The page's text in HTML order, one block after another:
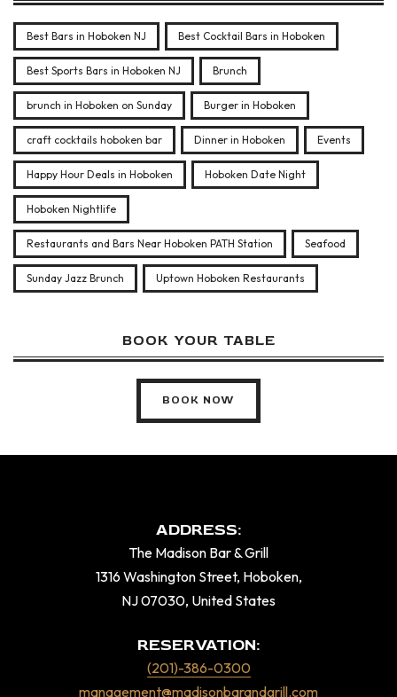
Best Bars in Hoboken NJ Best Cocktail Bars in Hoboken
Best Sports Bars in Hoboken NJ Brunch
brunch in Hoboken on Sunday Burger in Hoboken
craft cocktails hoboken bar Dinner in Hoboken Events
Happy Hour Deals in Hoboken Hoboken Date Night
Hoboken Nightlife
Restaurants and Bars Near Hoboken PATH Station Seafood
Sunday Jazz Brunch Uptown Hoboken Restaurants
BOOK YOUR TABLE
BOOK NOW
ADDRESS:
The Madison Bar & Grill
1316 Washington Street, Hoboken,
NJ 07030, United States
RESERVATION:
(201)-386-0300
management@madisonbarandgrill.com